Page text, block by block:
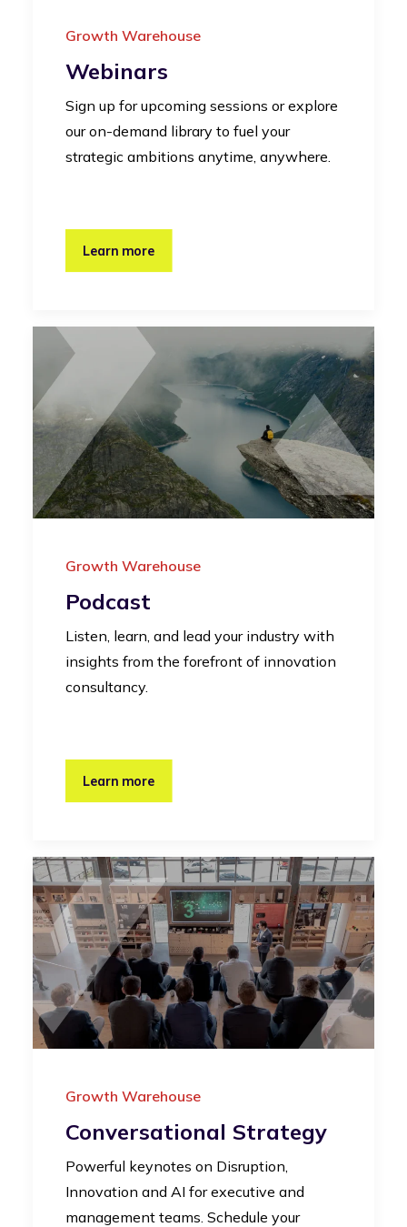
Growth Warehouse
Webinars
Sign up for upcoming sessions or explore
our on-demand library to fuel your
strategic ambitions anytime, anywhere.
Learn more
Growth Warehouse
Podcast
Listen, learn, and lead your industry with
insights from the forefront of innovation
consultancy.
Learn more
Growth Warehouse
Conversational Strategy
Powerful keynotes on Disruption,
Innovation and AI for executive and
management teams. Schedule your